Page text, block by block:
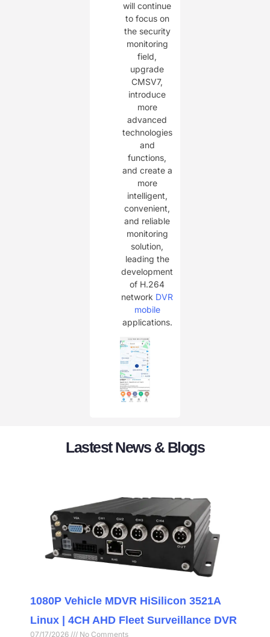
will continue
to focus on
the security
monitoring
field,
upgrade
CMSV7,
introduce
more
advanced
technologies
and
functions,
and create a
more
intelligent,
convenient,
and reliable
monitoring
solution,
leading the
development
of H.264
network DVR
mobile
applications.
Lastest News & Blogs
1080P Vehicle MDVR HiSilicon 3521A
Linux | 4CH AHD Fleet Surveillance DVR
07/17/2026 No Comments